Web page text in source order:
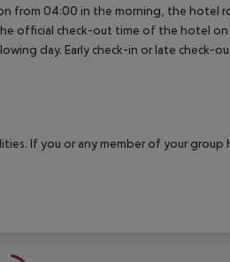
from 04:00 in the morning, the hotel
official check-out time of the hotel
day. Early check-in or late check-
If you or any member of your group